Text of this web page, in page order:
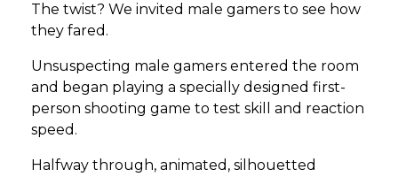
The twist? We invited male gamers to see how
they fared.
Unsuspecting male gamers entered the room
and began playing a specially designed first-
person shooting game to test skill and reaction
speed.
Halfway through, animated, silhouetted